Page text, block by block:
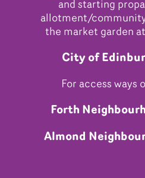
and starting
allotment/
the market garden
City of
For access ways
Forth
Almond